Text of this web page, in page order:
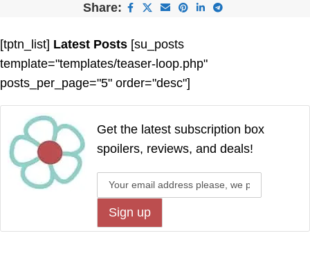
Share:
[tptn_list] Latest Posts [su_posts
template="templates/teaser-loop.php"
posts_per_page="5" order="desc"]
Get the latest subscription box
spoilers, reviews, and deals!